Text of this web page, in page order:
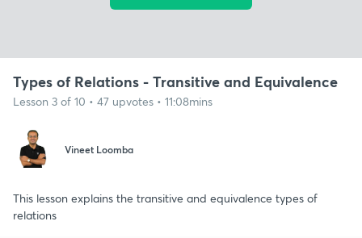
Types of Relations - Transitive and Equivalence
Lesson 3 of 10 • 47 upvotes • 11:08mins
Vineet Loomba
This lesson explains the transitive and equivalence types of
relations